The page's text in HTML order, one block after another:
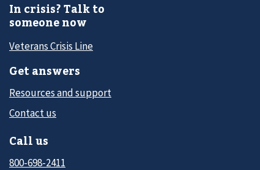
In crisis? Talk to
someone now
Veterans Crisis Line
Get answers
Resources and support
Contact us
Call us
800-698-2411